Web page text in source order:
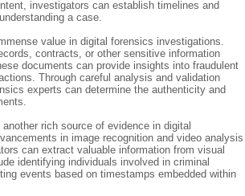
investigators can establish timelines and
a case.
value in digital forensics investigations.
contracts, or other sensitive information
documents can provide insights into fraudulent
Through careful analysis and validation
experts can determine the authenticity and
another rich source of evidence in digital
in image recognition and video analysis
can extract valuable information from visual
identifying individuals involved in criminal
events based on timestamps embedded within